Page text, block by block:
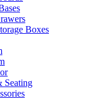
Boxes
Seating